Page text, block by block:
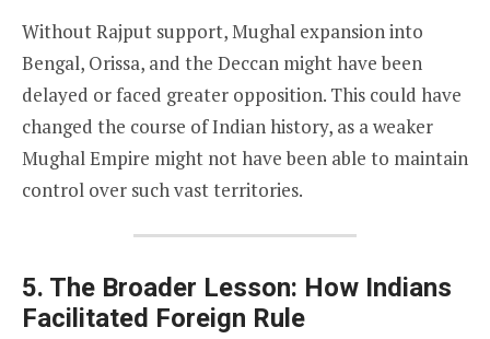
Without Rajput support, Mughal expansion into
Bengal, Orissa, and the Deccan might have been
delayed or faced greater opposition. This could have
changed the course of Indian history, as a weaker
Mughal Empire might not have been able to maintain
control over such vast territories.
5. The Broader Lesson: How Indians
Facilitated Foreign Rule